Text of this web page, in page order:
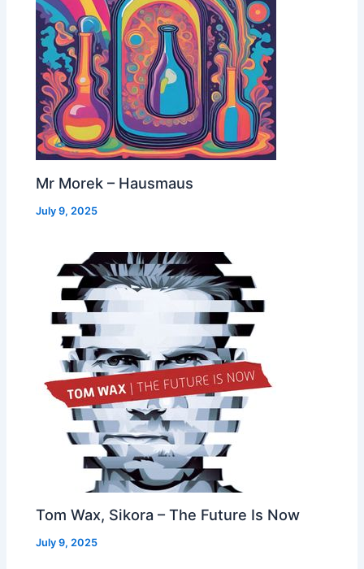
Mr Morek – Hausmaus
July 9, 2025
Tom Wax, Sikora – The Future Is Now
July 9, 2025